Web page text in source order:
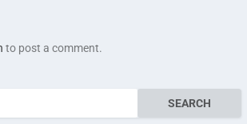
to post a comment.